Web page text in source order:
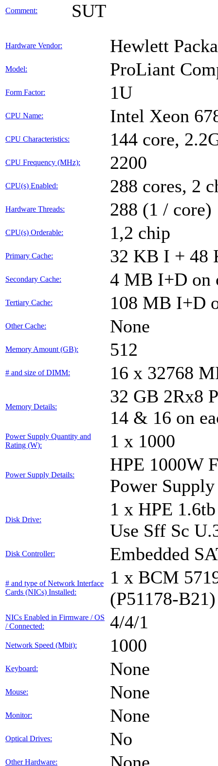
Comment: SUT
Hardware Vendor: Hewlett
Model: ProLiant
Form Factor: 1U
CPU Name: Intel Xeon
CPU Characteristics: 144 core,
CPU Frequency (MHz): 2200
CPU(s) Enabled: 288 cores, 2
Hardware Threads: 288 (1 / core)
CPU(s) Orderable: 1,2 chip
Primary Cache: 32 KB I + 48
Secondary Cache: 4 MB I+D on
Tertiary Cache: 108 MB I+D
Other Cache: None
Memory Amount (GB): 512
# and size of DIMM: 16 x 32768
Memory Details:
32 GB 2Rx8
14 & 16 on
Power Supply Quantity and
Rating (W):
1 x 1000
Power Supply Details:
HPE 1000W
Power
Disk Drive:
1 x HPE
Use Sff Sc
Disk Controller: Embedded
# and type of Network Interface
Cards (NICs) Installed:
1 x BCM
(P51178-B21)
NICs Enabled in Firmware / OS
/ Connected:
4/4/1
Network Speed (Mbit): 1000
Keyboard: None
Mouse: None
Monitor: None
Optical Drives: No
Other Hardware: